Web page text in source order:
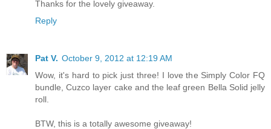
Thanks for the lovely giveaway.
Reply
Pat V. October 9, 2012 at 12:19 AM
Wow, it's hard to pick just three! I love the Simply Color FQ
bundle, Cuzco layer cake and the leaf green Bella Solid jelly
roll.
BTW, this is a totally awesome giveaway!